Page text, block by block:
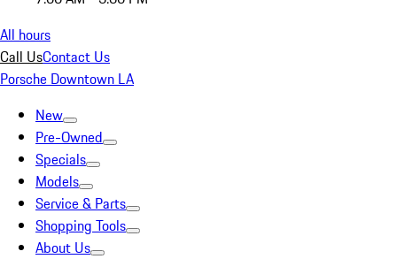
All hours
Call UsContact Us
Porsche Downtown LA
New
Pre-Owned
Specials
Models
Service & Parts
Shopping Tools
About Us